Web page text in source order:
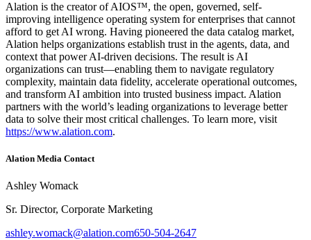
Alation is the creator of AIOS™, the open, governed, self-
improving intelligence operating system for enterprises that cannot
afford to get AI wrong. Having pioneered the data catalog market,
Alation helps organizations establish trust in the agents, data, and
context that power AI-driven decisions. The result is AI
organizations can trust—enabling them to navigate regulatory
complexity, maintain data fidelity, accelerate operational outcomes,
and transform AI ambition into trusted business impact. Alation
partners with the world’s leading organizations to leverage better
data to solve their most critical challenges. To learn more, visit
https://www.alation.com.
Alation Media Contact
Ashley Womack
Sr. Director, Corporate Marketing
ashley.womack@alation.com650-504-2647